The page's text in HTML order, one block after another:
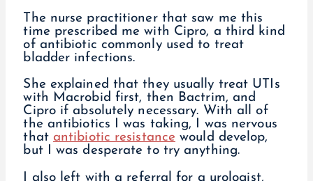
The nurse practitioner that saw me this
time prescribed me with Cipro, a third kind
of antibiotic commonly used to treat
bladder infections.
She explained that they usually treat UTIs
with Macrobid first, then Bactrim, and
Cipro if absolutely necessary. With all of
the antibiotics I was taking, I was nervous
that antibiotic resistance would develop,
but I was desperate to try anything.
I also left with a referral for a urologist,